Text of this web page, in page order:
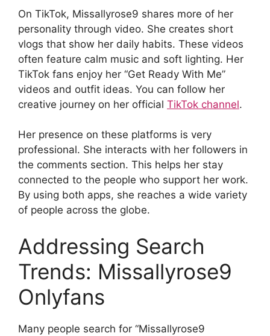
On TikTok, Missallyrose9 shares more of her
personality through video. She creates short
vlogs that show her daily habits. These videos
often feature calm music and soft lighting. Her
TikTok fans enjoy her “Get Ready With Me”
videos and outfit ideas. You can follow her
creative journey on her official TikTok channel.
Her presence on these platforms is very
professional. She interacts with her followers in
the comments section. This helps her stay
connected to the people who support her work.
By using both apps, she reaches a wide variety
of people across the globe.
Addressing Search
Trends: Missallyrose9
Onlyfans
Many people search for “Missallyrose9